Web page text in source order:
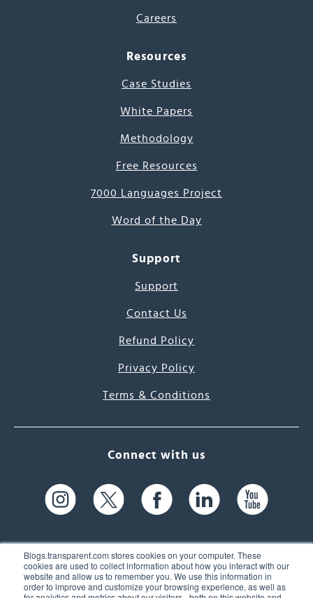
Blogs.transparent.com stores cookies on your computer. These
cookies are used to collect information about how you interact with our
website and allow us to remember you. We use this information in
order to improve and customize your browsing experience, as well as
Careers
Resources
Case Studies
White Papers
Methodology
Free Resources
7000 Languages Project
Word of the Day
Support
Support
Contact Us
Refund Policy
Privacy Policy
Terms & Conditions
Connect with us
61 Spit Brook Rd, Suite 104,